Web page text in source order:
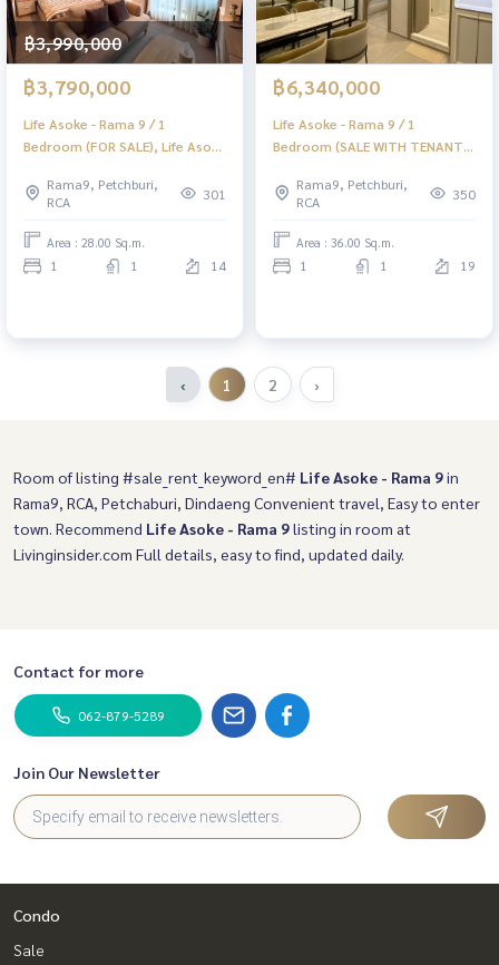
฿3,990,000
฿3,790,000
Life Asoke - Rama 9 / 1
Bedroom (FOR SALE), Life Asoke
PRAEW021
Rama9, Petchburi,
RCA
301
Area : 28.00 Sq.m.
1 1 14
฿6,340,000
Life Asoke - Rama 9 / 1
Bedroom (SALE WITH TENANT),
Bedroom (Sale with Tenant)
TARN196
Rama9, Petchburi,
RCA
350
Area : 36.00 Sq.m.
1 1 19
‹ 1 2 ›
Room of listing #sale_rent_keyword_en# Life Asoke - Rama 9in
Rama9, RCA, Petchaburi, Dindaeng Convenient travel, Easy to enter
town. Recommend Life Asoke - Rama 9listing in room at
Livinginsider.com Full details, easy to find, updated daily.
Contact for more
062-879-5289
Join Our Newsletter
Condo
Sale